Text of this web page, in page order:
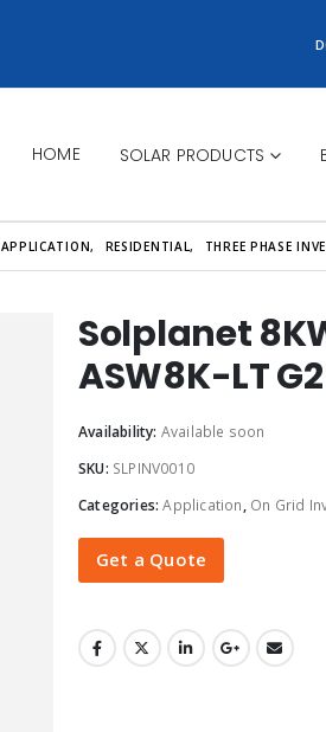
HOME SOLAR PRODUCTS
APPLICATION, RESIDENTIAL, THREE PHASE
Solplanet
ASW8K-LT
Availability: Available soon
SKU: SLPINV0010
Categories:Application, On Grid
Get a Quote